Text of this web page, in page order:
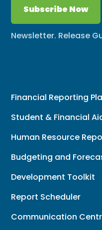
Subscribe Now
Newsletter. Release
Financial Reporting
Student & Financial
Human Resource
Budgeting and
Development Toolkit
Report Scheduler
Communication